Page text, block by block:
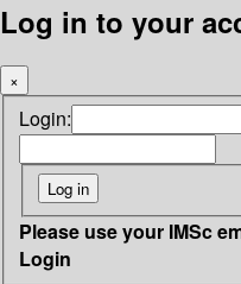
Log in to your
×
Login:
Please use your IMSc
Login